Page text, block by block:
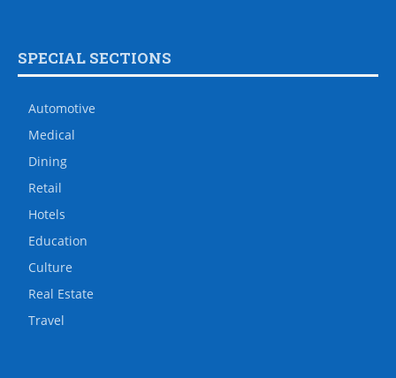
SPECIAL SECTIONS
Automotive
Medical
Dining
Retail
Hotels
Education
Culture
Real Estate
Travel